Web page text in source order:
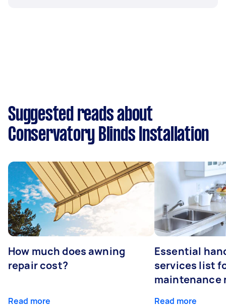
Suggested reads about
Conservatory Blinds Installation
How much does awning
repair cost?
Read more
Essential
services list
maintenance
Read more